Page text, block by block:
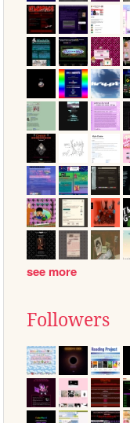
see more
Followers